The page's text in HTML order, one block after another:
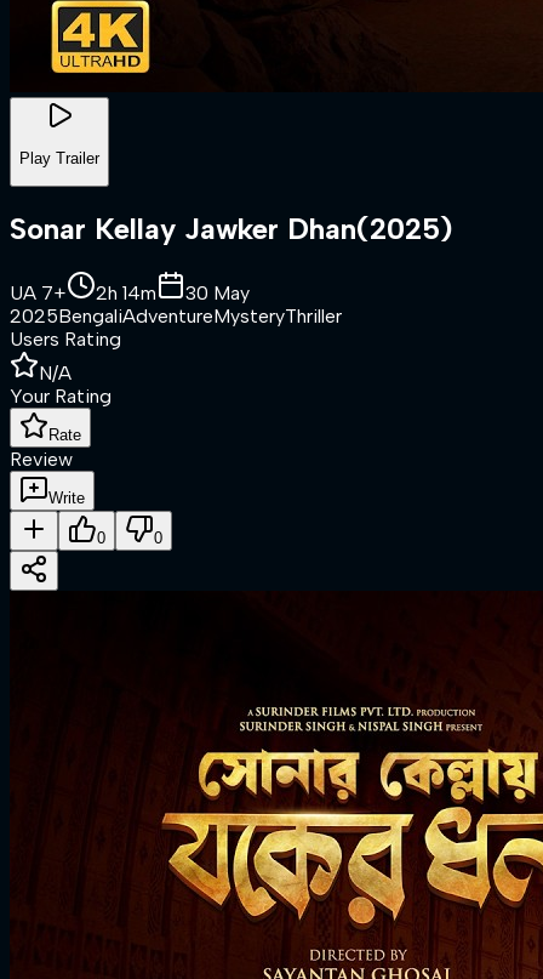
Play Trailer
Sonar Kellay Jawker Dhan(2025)
UA 7+ 2h 14m
30 May
2025BengaliAdventureMysteryThriller
Users Rating
N/A
Your Rating
Rate
Review
Write
0 0